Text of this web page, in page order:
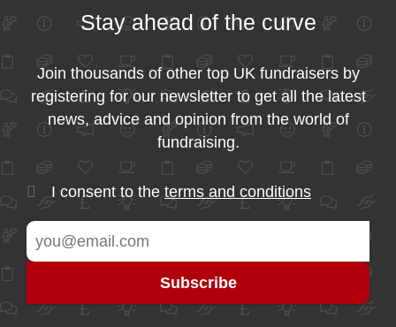
Stay ahead of the curve
Join thousands of other top UK fundraisers by
registering for our newsletter to get all the latest
news, advice and opinion from the world of
fundraising.
I consent to theterms and conditions